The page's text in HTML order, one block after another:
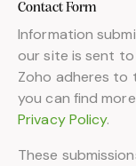
Contact Form
Information
our site is sent
Zoho adheres to
you can find
Privacy Policy.
These